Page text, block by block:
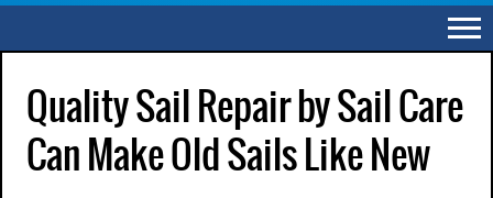
Quality Sail Repair by Sail Care
Can Make Old Sails Like New